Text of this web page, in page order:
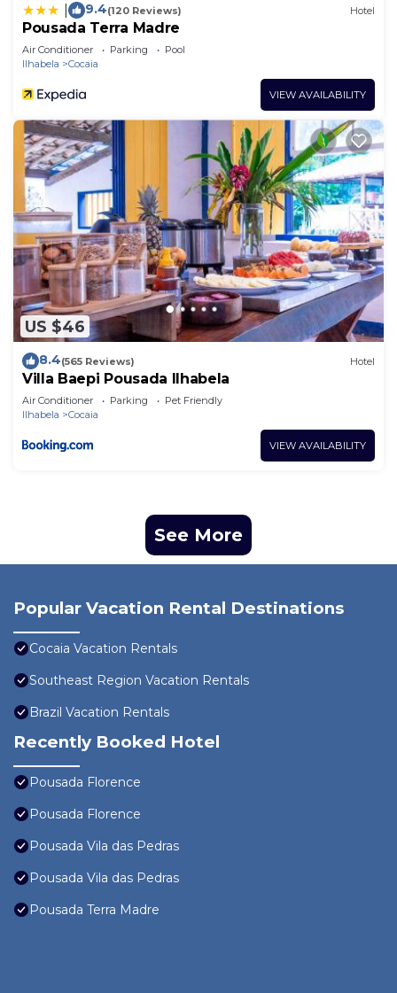
9.4(120 Reviews) Hotel
Pousada Terra Madre
Air Conditioner Parking
Pool
Ilhabela
Cocaia
VIEW AVAILABILITY
US $46
8.4(565 Reviews) Hotel
Villa Baepi Pousada Ilhabela
Air Conditioner Parking
Pet Friendly
Ilhabela
Cocaia
VIEW AVAILABILITY
See More
Popular Vacation Rental Destinations
Cocaia Vacation Rentals
Southeast Region Vacation Rentals
Brazil Vacation Rentals
Recently Booked Hotel
Pousada Florence
Pousada Florence
Pousada Vila das Pedras
Pousada Vila das Pedras
Pousada Terra Madre